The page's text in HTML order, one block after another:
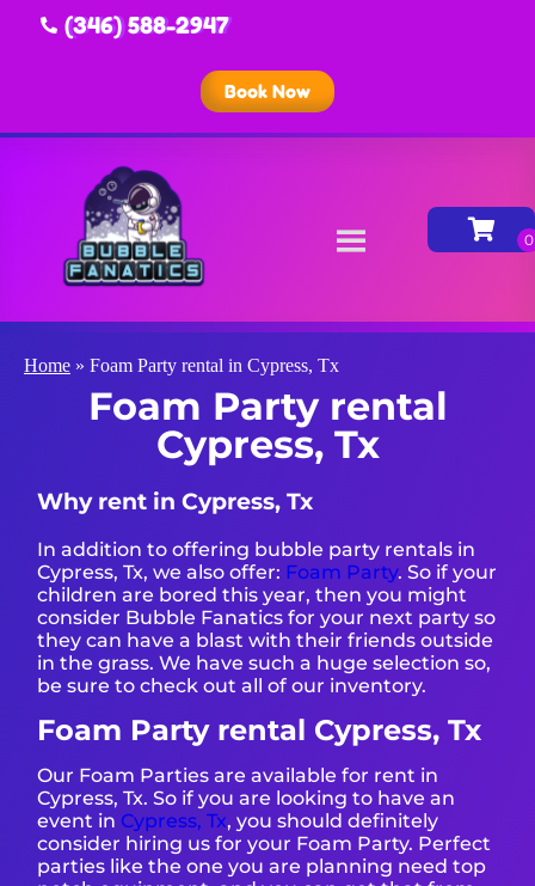
(346) 588-2947
Book Now
Home » Foam Party rental in Cypress, Tx
Foam Party rental
Cypress, Tx
Why rent in Cypress, Tx
In addition to offering bubble party rentals in
Cypress, Tx, we also offer: Foam Party. So if your
children are bored this year, then you might
consider Bubble Fanatics for your next party so
they can have a blast with their friends outside
in the grass. We have such a huge selection so,
be sure to check out all of our inventory.
Foam Party rental Cypress, Tx
Our Foam Parties are available for rent in
Cypress, Tx. So if you are looking to have an
event in Cypress, Tx, you should definitely
consider hiring us for your Foam Party. Perfect
parties like the one you are planning need top